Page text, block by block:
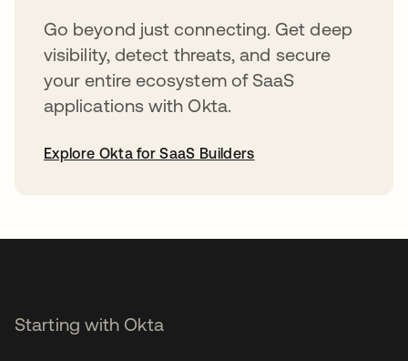
Go beyond just connecting. Get deep
visibility, detect threats, and secure
your entire ecosystem of SaaS
applications with Okta.
Explore Okta for SaaS Builders
Starting with Okta